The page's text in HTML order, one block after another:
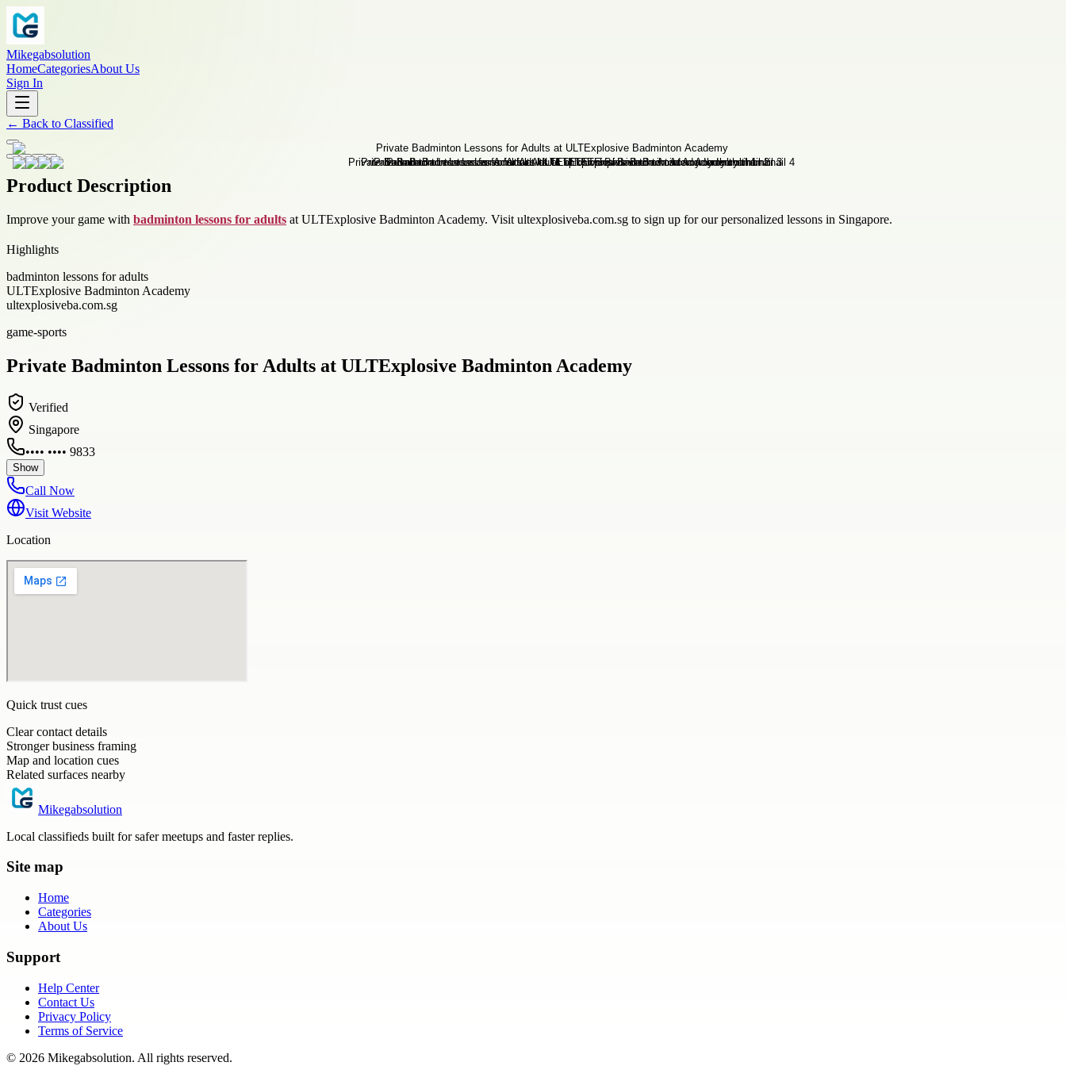
Mikegabsolution
HomeCategoriesAbout Us
Sign In
← Back to Classified
Product Description
Improve your game with badminton lessons for adults at ULTExplosive Badminton Academy. Visit ultexplosiveba.com.sg to sign up for our personalized lessons in Singapore.
Highlights
badminton lessons for adults
ULTExplosive Badminton Academy
ultexplosiveba.com.sg
game-sports
Private Badminton Lessons for Adults at ULTExplosive Badminton Academy
Verified
Singapore
•••• •••• 9833
Show
Call Now
Visit Website
Location
Quick trust cues
Clear contact details
Stronger business framing
Map and location cues
Related surfaces nearby
Mikegabsolution
Local classifieds built for safer meetups and faster replies.
Site map
Home
Categories
About Us
Support
Help Center
Contact Us
Privacy Policy
Terms of Service
© 2026 Mikegabsolution. All rights reserved.